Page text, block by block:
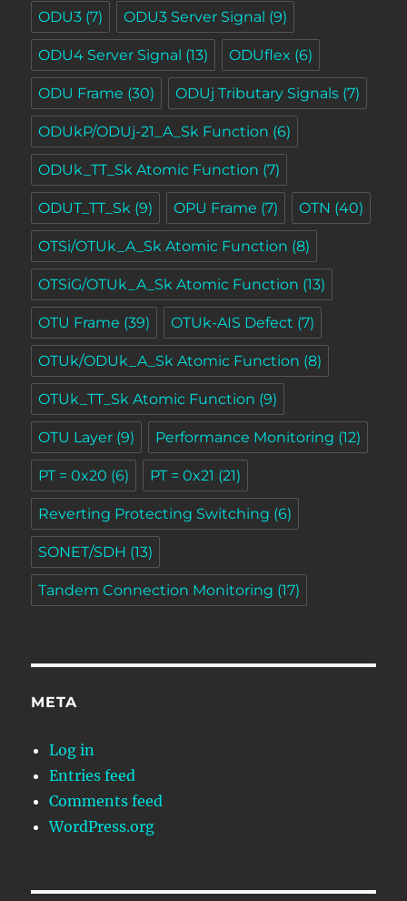
ODU3 (7) ODU3 Server Signal (9)
ODU4 Server Signal (13) ODUflex (6)
ODU Frame (30) ODUj Tributary Signals (7)
ODUkP/ODUj-21_A_Sk Function (6)
ODUk_TT_Sk Atomic Function (7)
ODUT_TT_Sk (9) OPU Frame (7) OTN (40)
OTSi/OTUk_A_Sk Atomic Function (8)
OTSiG/OTUk_A_Sk Atomic Function (13)
OTU Frame (39) OTUk-AIS Defect (7)
OTUk/ODUk_A_Sk Atomic Function (8)
OTUk_TT_Sk Atomic Function (9)
OTU Layer (9) Performance Monitoring (12)
PT = 0x20 (6) PT = 0x21 (21)
Reverting Protecting Switching (6)
SONET/SDH (13)
Tandem Connection Monitoring (17)
META
Log in
Entries feed
Comments feed
WordPress.org